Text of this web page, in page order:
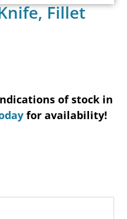
Fillet
of stock in
for availability!